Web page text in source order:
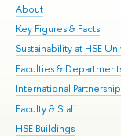
About
Key Figures & Facts
Sustainability at HSE
Faculties &
International
Faculty & Staff
HSE Buildings